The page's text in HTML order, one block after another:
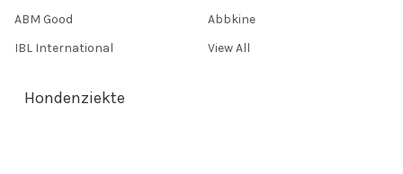
ABM Good
IBL International
Abbkine
View All
Hondenziekte